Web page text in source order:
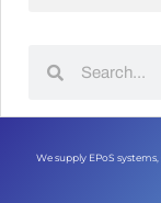
We supply EPoS